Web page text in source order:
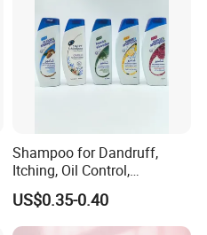
Shampoo for Dandruff,
Itching, Oil Control,
Smoothness, Moisturizing,
Nourishing, and Protecting
The Scalp and Hair, 400ml
US$0.35-0.40